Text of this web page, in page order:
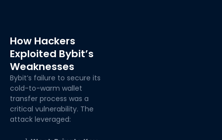
How Hackers
Exploited Bybit’s
Weaknesses
Bybit’s failure to secure its
cold-to-warm wallet
transfer process was a
critical vulnerability. The
attack leveraged: